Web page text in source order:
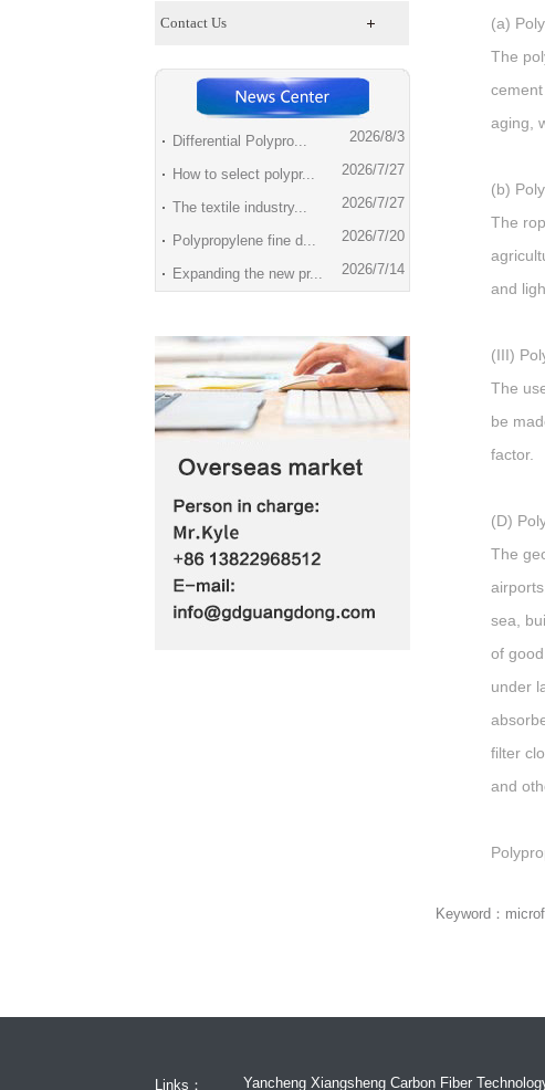
Contact Us
Differential Polypro... 2026/8/3
How to select polypr... 2026/7/27
The textile industry... 2026/7/27
Polypropylene fine d... 2026/7/20
Expanding the new pr... 2026/7/14
(a)
The
aging,
(b)
The
and
(III)
The
be
factor.
(D)
The
sea,
of
under
filter
and
Keyword：
Links： Yancheng Xiangsheng Carbon Fiber